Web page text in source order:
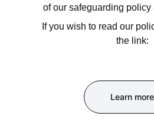
of our safeguarding policy
If you wish to read our
the link:
Learn more